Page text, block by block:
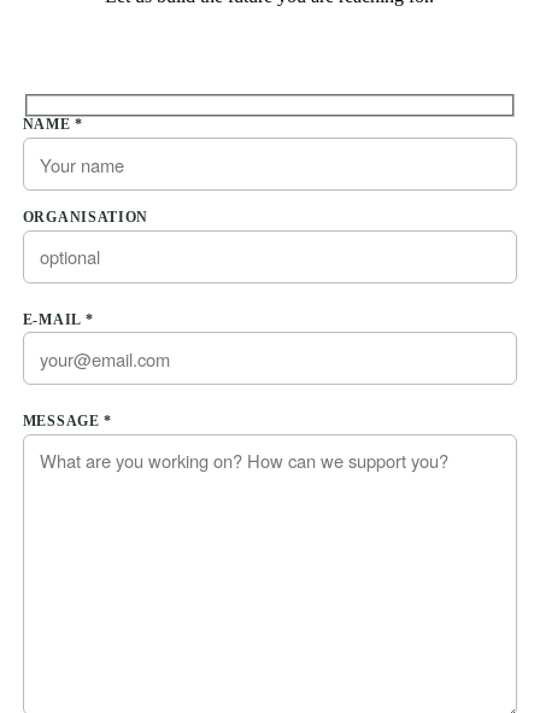
Please leave this field empty.
NAME *
ORGANISATION
E-MAIL *
Please leave this field empty.
MESSAGE *